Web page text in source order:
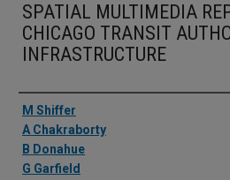
SPATIAL MULTIMEDIA
CHICAGO TRANSIT
INFRASTRUCTURE
Authors
M Shiffer
A Chakraborty
B Donahue
G Garfield